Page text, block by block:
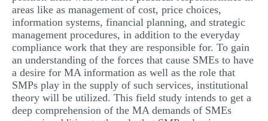
areas like as management of cost, price choices,
information systems, financial planning, and strategic
management procedures, in addition to the everyday
compliance work that they are responsible for. To gain
an understanding of the forces that cause SMEs to have
a desire for MA information as well as the role that
SMPs play in the supply of such services, institutional
theory will be utilized. This field study intends to get a
deep comprehension of the MA demands of SMEs